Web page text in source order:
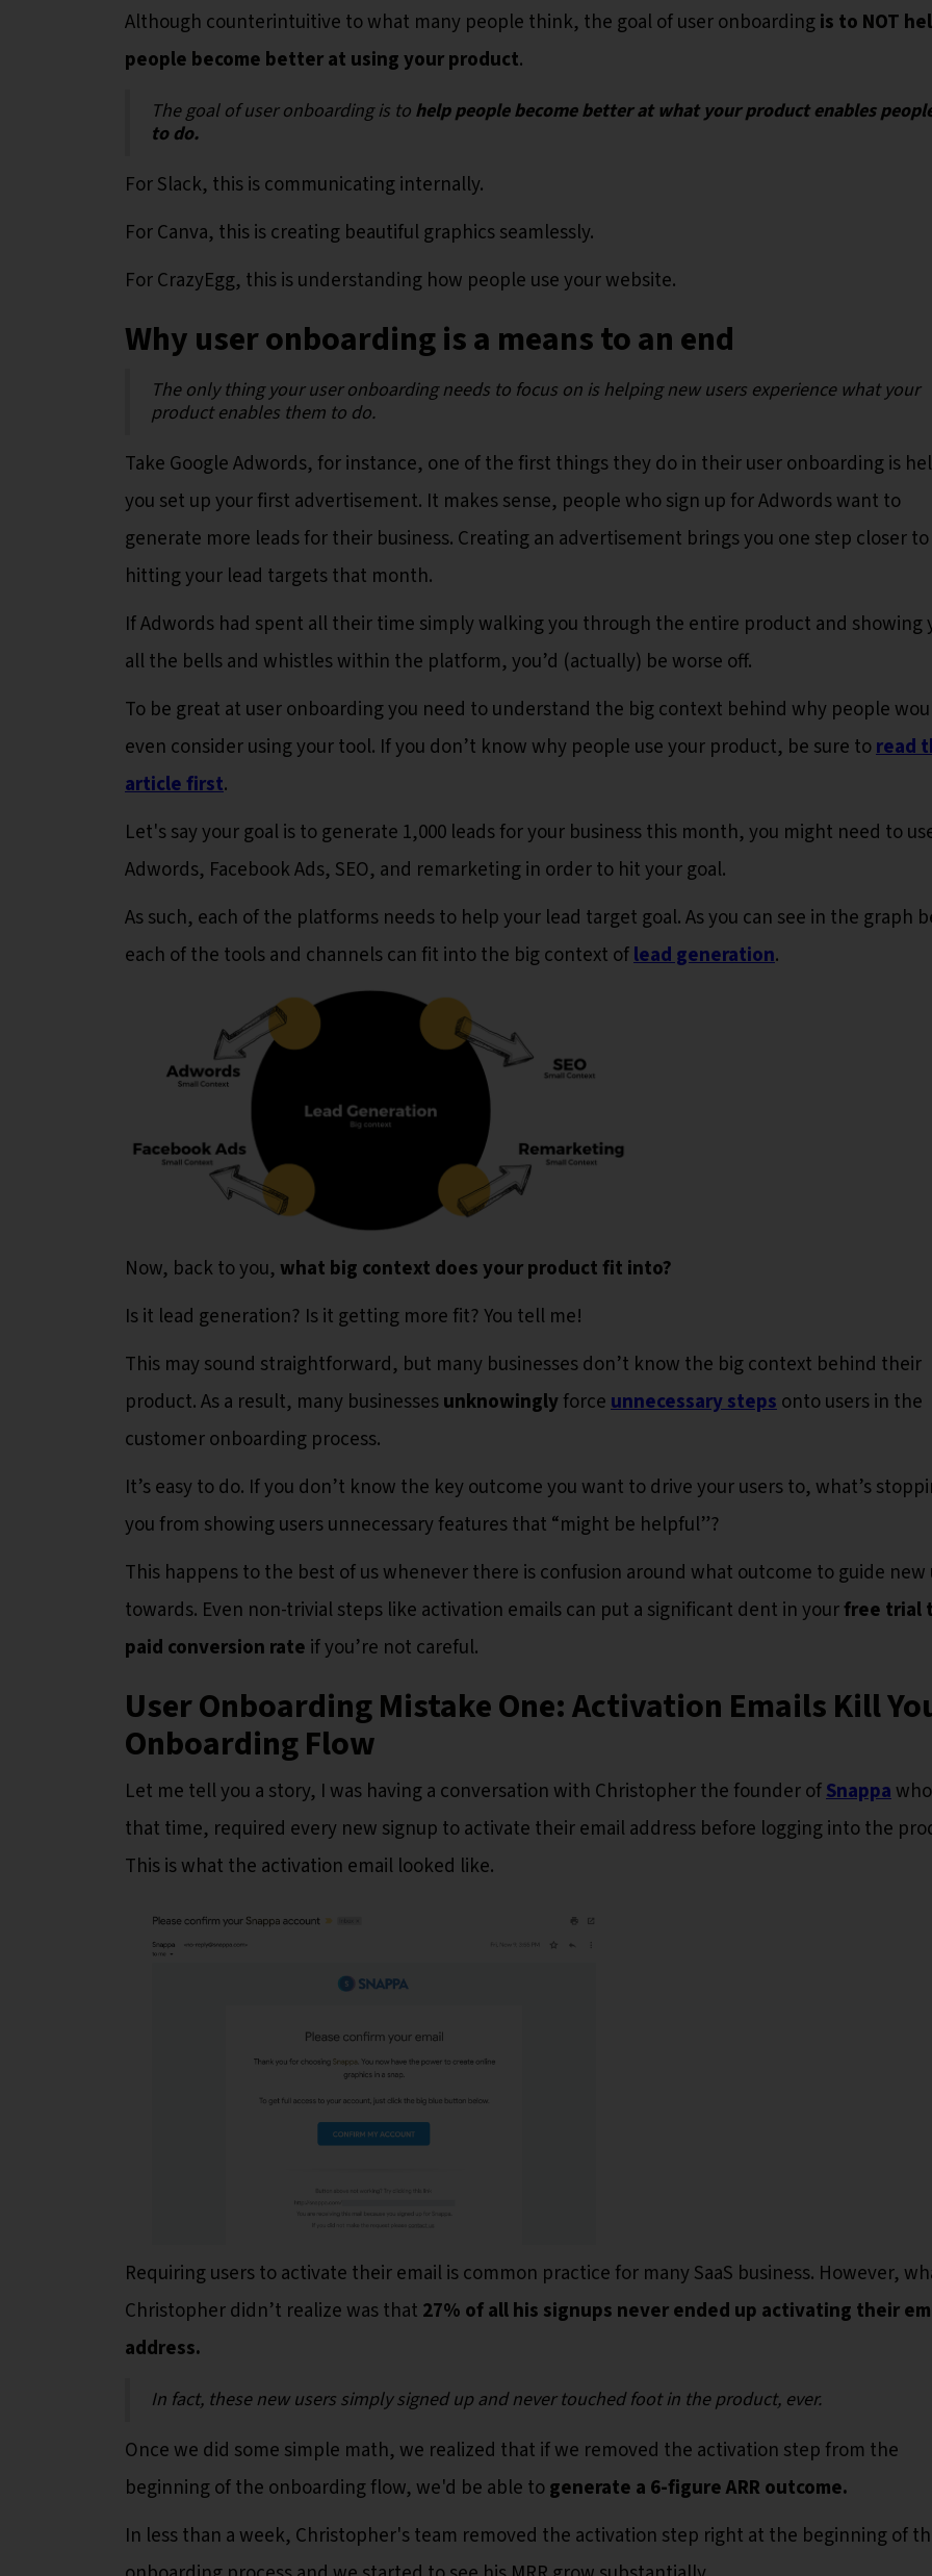
Although counterintuitive to what many people think, the goal of user onboardingis to NOT
people become better at using your product.
The goal of user onboarding is to help people become better at what your product enables
to do.
For Slack, this is communicating internally.
For Canva, this is creating beautiful graphics seamlessly.
For CrazyEgg, this is understanding how people use your website.
Why user onboarding is a means to an end
The only thing your user onboarding needs to focus on is helping new users experience what your
product enables them to do.
Take Google Adwords, for instance, one of the first things they do in their user onboarding is
you set up your first advertisement. It makes sense, people who sign up for Adwords want to
generate more leads for their business. Creating an advertisement brings you one step closer to
hitting your lead targets that month.
If Adwords had spent all their time simply walking you through the entire product and showing
all the bells and whistles within the platform, you’d (actually) be worse off.
To be great at user onboarding you need to understand the big context behind why people
even consider using your tool. If you don’t know why people use your product, be sure toread
article first.
Let's say your goal is to generate 1,000 leads for your business this month, you might need to
Adwords, Facebook Ads, SEO, and remarketing in order to hit your goal.
As such, each of the platforms needs to help your lead target goal. As you can see in the graph
each of the tools and channels can fit into the big context oflead generation.
Now, back to you, what big context does your product fit into?
Is it lead generation? Is it getting more fit? You tell me!
This may sound straightforward, but many businesses don’t know the big context behind their
product. As a result, many businessesunknowinglyforceunnecessary stepsonto users in the
customer onboarding process.
It’s easy to do. If you don’t know the key outcome you want to drive your users to, what’s
you from showing users unnecessary features that “might be helpful”?
This happens to the best of us whenever there is confusion around what outcome to guide new
towards. Even non-trivial steps like activation emails can put a significant dent in yourfree trial
paid conversion rate if you’re not careful.
User Onboarding Mistake One: Activation Emails Kill
Onboarding Flow
Let me tell you a story, I was having a conversation with Christopher the founder ofSnappa
that time, required every new signup to activate their email address before logging into the
This is what the activation email looked like.
Requiring users to activate their email is common practice for many SaaS business. However,
Christopher didn’t realize was that 27% of all his signups never ended up activating their
address.
In fact, these new users simply signed up and never touched foot in the product, ever.
Once we did some simple math, we realized that if we removed the activation step from the
beginning of the onboarding flow, we'd be able togenerate a 6-figure ARR outcome.
In less than a week, Christopher's team removed the activation step right at the beginning of